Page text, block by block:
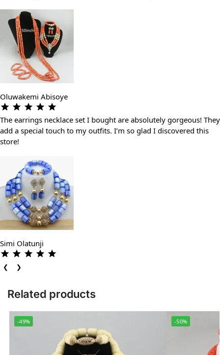
Oluwakemi Abisoye
The earrings necklace set I bought are absolutely gorgeous! They
add a special touch to my outfits. I’m so glad I discovered this
store!
Simi Olatunji
❮ ❯
Related products
-49% -50%